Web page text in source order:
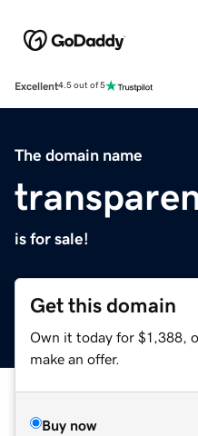
Excellent4.5 out of 5
The domain name
is for sale!
Get this domain
Own it today for $1,388,
make an offer.
Buy now